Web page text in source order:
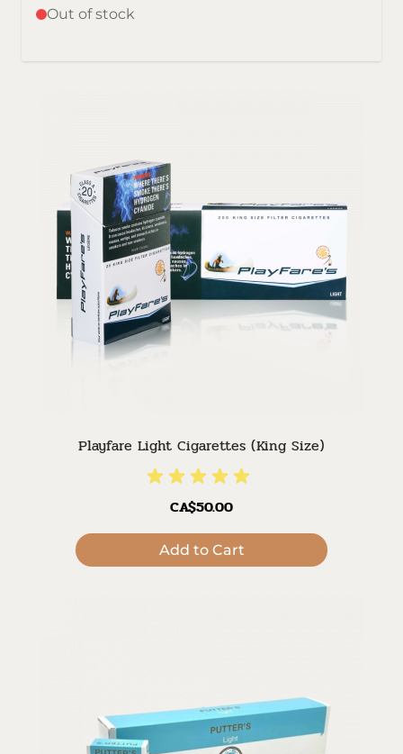
Out of stock
Playfare Light Cigarettes (King Size)
CA$50.00
Add to Cart